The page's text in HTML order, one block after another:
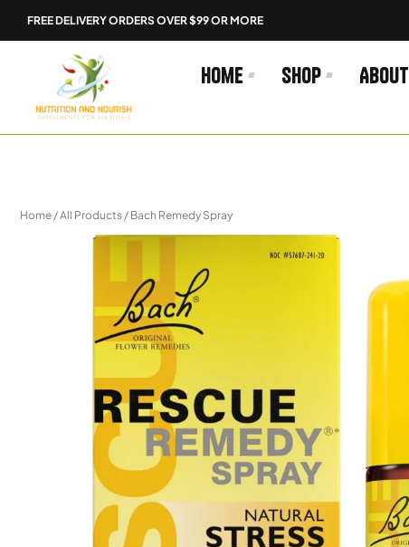
FREE DELIVERY ORDERS OVER $99 OR MORE
Home Shop About
Home /All Products / Bach Remedy Spray